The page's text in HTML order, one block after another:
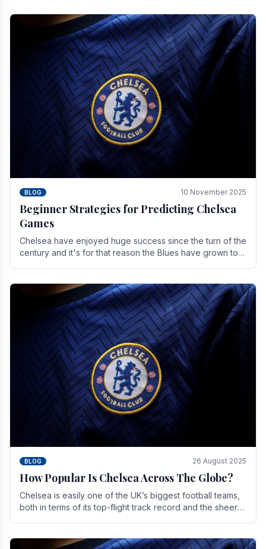
BLOG 10 November 2025
Beginner Strategies for Predicting Chelsea
Games
Chelsea have enjoyed huge success since the turn of the
century and it's for that reason the Blues have grown to
BLOG 26 August 2025
How Popular Is Chelsea Across The Globe?
Chelsea is easily one of the UK’s biggest football teams,
both in terms of its top-flight track record and the sheer